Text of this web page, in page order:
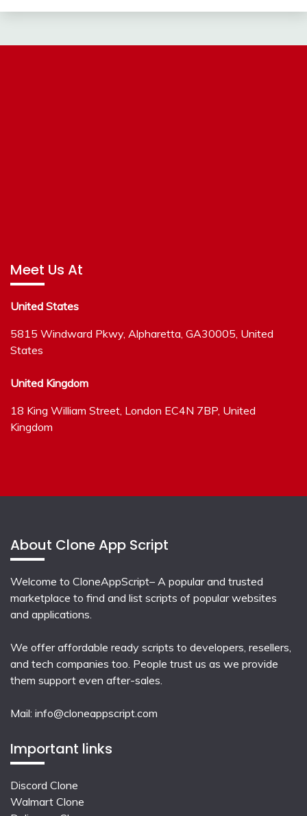
Meet Us At
United States
5815 Windward Pkwy, Alpharetta, GA30005, United
States
United Kingdom
18 King William Street, London EC4N 7BP, United
Kingdom
About Clone App Script
Welcome to CloneAppScript– A popular and trusted
marketplace to find and list scripts of popular websites
and applications.
We offer affordable ready scripts to developers, resellers,
and tech companies too. People trust us as we provide
them support even after-sales.
Mail: info@cloneappscript.com
Important links
Discord Clone
Walmart Clone